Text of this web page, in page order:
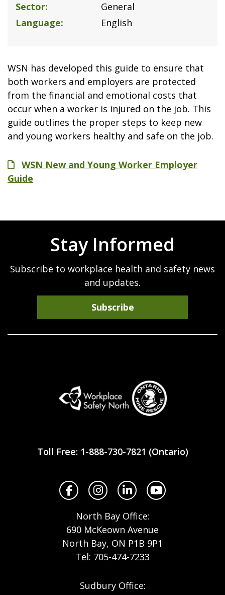
Sector
General
Language
English
WSN has developed this guide to ensure that
both workers and employers are protected
from the financial and emotional costs that
occur when a worker is injured on the job. This
guide outlines the proper steps to keep new
and young workers healthy and safe on the job.
FileWSN New and Young Worker Employer
Guide
Stay Informed
Subscribe to workplace health and safety news
and updates.
Subscribe
Safety
Toll Free: 1-888-730-7821 (Ontario)
FacebookInstagramLinkedInYouTube
North Bay Office:
690 McKeown Avenue
North Bay, ON P1B 9P1
Tel: 705-474-7233
Sudbury Office: